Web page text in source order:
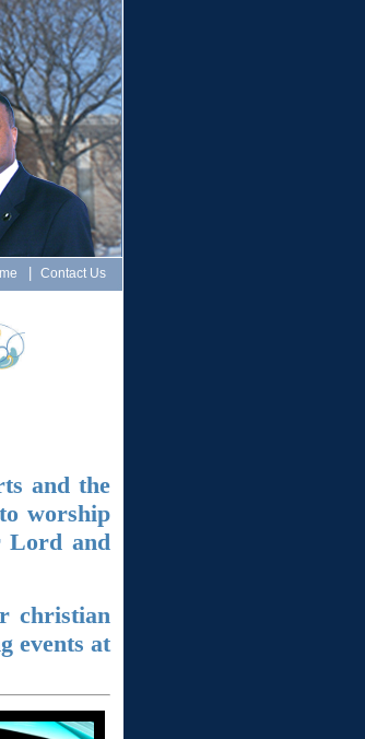
Contact Us
and the
worship
Lord and
christian
events at